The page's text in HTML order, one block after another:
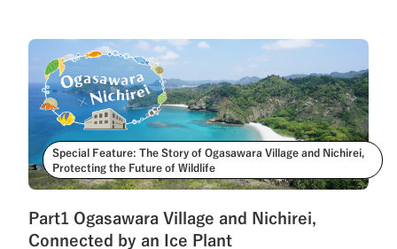
Special Feature: The Story of Ogasawara Village and Nichirei,
Protecting the Future of Wildlife
Part1 Ogasawara Village and Nichirei,
Connected by an Ice Plant